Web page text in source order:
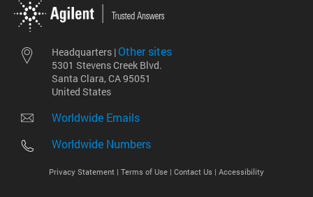
Headquarters | Other sites
5301 Stevens Creek Blvd.
Santa Clara, CA 95051
United States
Worldwide Emails
Worldwide Numbers
Privacy Statement | Terms of Use | Contact Us | Accessibility